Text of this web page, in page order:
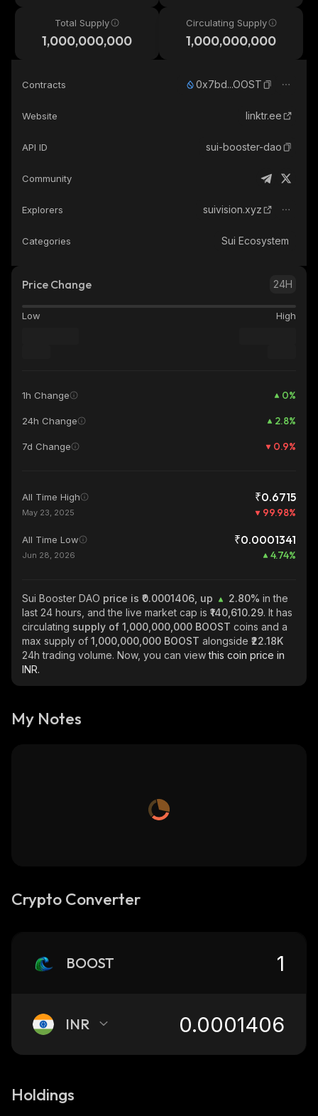
Total Supply
1,000,000,000
Circulating Supply
1,000,000,000
Contracts 0x7bd...OOST
Website linktr.ee
API ID sui-booster-dao
Community
Explorers suivision.xyz
Categories Sui Ecosystem
Price Change 24H
Low High
1h Change 0%
24h Change 2.8%
7d Change 0.9%
All Time High ₹0.6715
May 23, 2025 99.98%
All Time Low ₹0.0001341
Jun 28, 2026 4.74%
Sui Booster DAO price is ₹0.0001406, up 2.80% in the
last 24 hours, and the live market cap is ₹140,610.29. It has
circulating supply of 1,000,000,000 BOOST coins and a
max supply of 1,000,000,000 BOOST alongside ₹22.18K
24h trading volume. Now, you can viewthis coin price in
INR.
My Notes
Crypto Converter
BOOST
INR
Holdings